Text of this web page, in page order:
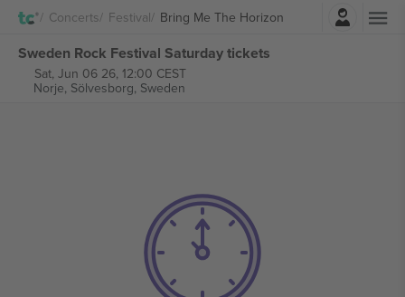
Concerts Festival Bring Me The Horizon
Login
Sweden Rock Festival Saturday tickets
Sat, Jun 06 26, 12:00 CEST
Norje, Sölvesborg, Sweden